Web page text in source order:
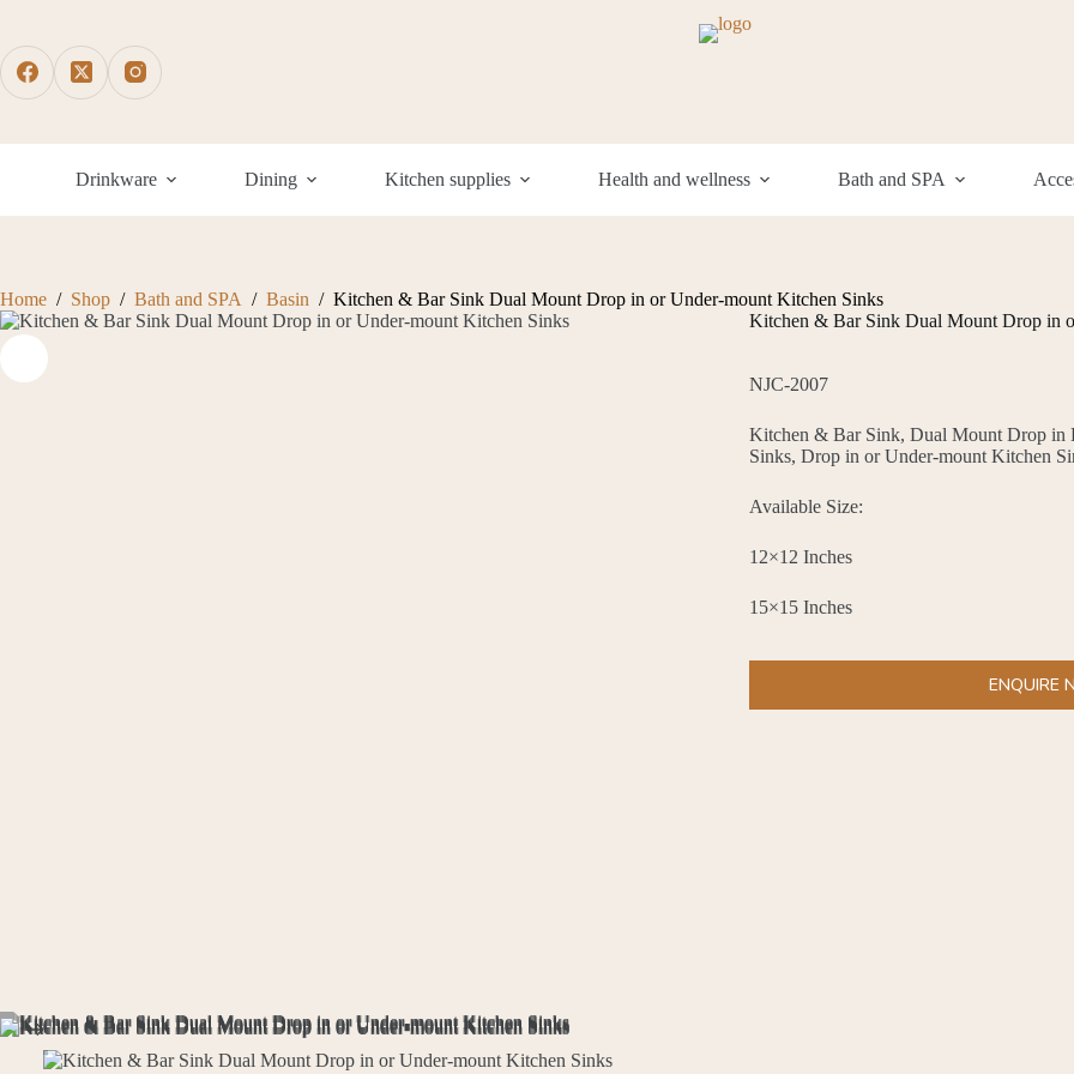
content
Drinkware Dining Kitchen supplies Health and wellness Bath and SPA
Home / Shop / Bath and SPA / Basin / Kitchen & Bar Sink Dual Mount Drop in or Under-mount Kitchen Sinks
Kitchen & Bar Sink Dual Mount Drop in
NJC-2007
Kitchen & Bar Sink, Dual Mount Drop in
Sinks, Drop in or Under-mount Kitchen
Available Size:
12×12 Inches
15×15 Inches
ENQUIRE